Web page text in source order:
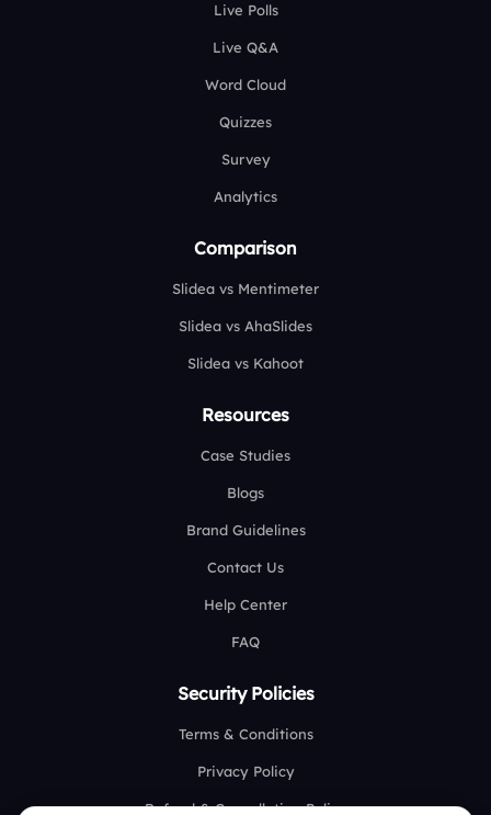
Live Polls
Live Q&A
Word Cloud
Quizzes
Survey
Analytics
Comparison
Slidea vs Mentimeter
Slidea vs AhaSlides
Slidea vs Kahoot
Resources
Case Studies
Blogs
Brand Guidelines
Contact Us
Help Center
FAQ
Security Policies
Terms & Conditions
Privacy Policy
Refund & Cancellation Policy